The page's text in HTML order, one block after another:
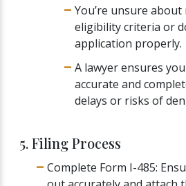
You’re unsure
eligibility criteria or
application properly.
A lawyer ensures
accurate and
delays or risks of
5. Filing Process
Complete Form I-485: